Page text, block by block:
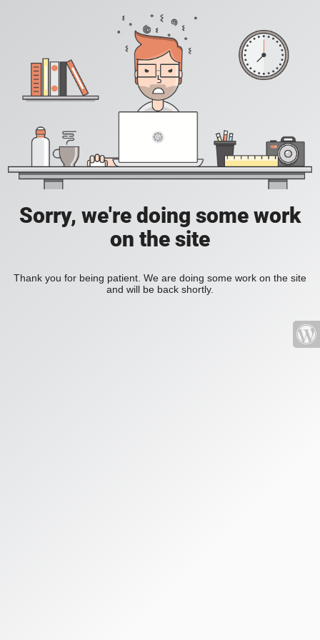
Sorry, we're doing some work
on the site
Thank you for being patient. We are doing some work on the site
and will be back shortly.